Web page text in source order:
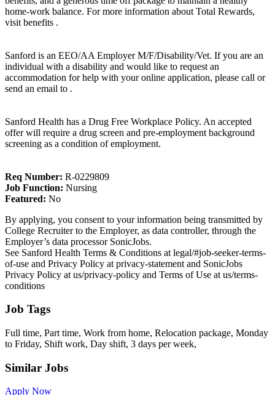
home-work balance. For more information about Total Rewards,
visit benefits .
Sanford is an EEO/AA Employer M/F/Disability/Vet. If you are an
individual with a disability and would like to request an
accommodation for help with your online application, please call or
send an email to .
Sanford Health has a Drug Free Workplace Policy. An accepted
offer will require a drug screen and pre-employment background
screening as a condition of employment.
Req Number: R-0229809
Job Function: Nursing
Featured: No
By applying, you consent to your information being transmitted by
College Recruiter to the Employer, as data controller, through the
Employer’s data processor SonicJobs.
See Sanford Health Terms & Conditions at legal/#job-seeker-terms-
of-use and Privacy Policy at privacy-statement and SonicJobs
Privacy Policy at us/privacy-policy and Terms of Use at us/terms-
conditions
Job Tags
Full time, Part time, Work from home, Relocation package, Monday
to Friday, Shift work, Day shift, 3 days per week,
Similar Jobs
Apply Now